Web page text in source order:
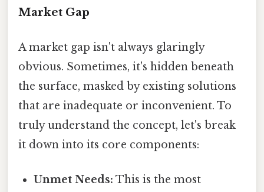
Market Gap
A market gap isn't always glaringly
obvious. Sometimes, it's hidden beneath
the surface, masked by existing solutions
that are inadequate or inconvenient. To
truly understand the concept, let's break
it down into its core components:
Unmet Needs: This is the most